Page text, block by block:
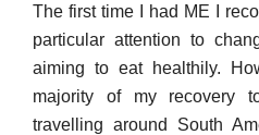
The first time I had ME I
particular attention to
aiming to eat healthily.
majority of my recovery
travelling around South